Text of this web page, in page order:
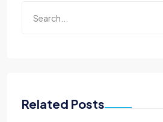
Related Posts